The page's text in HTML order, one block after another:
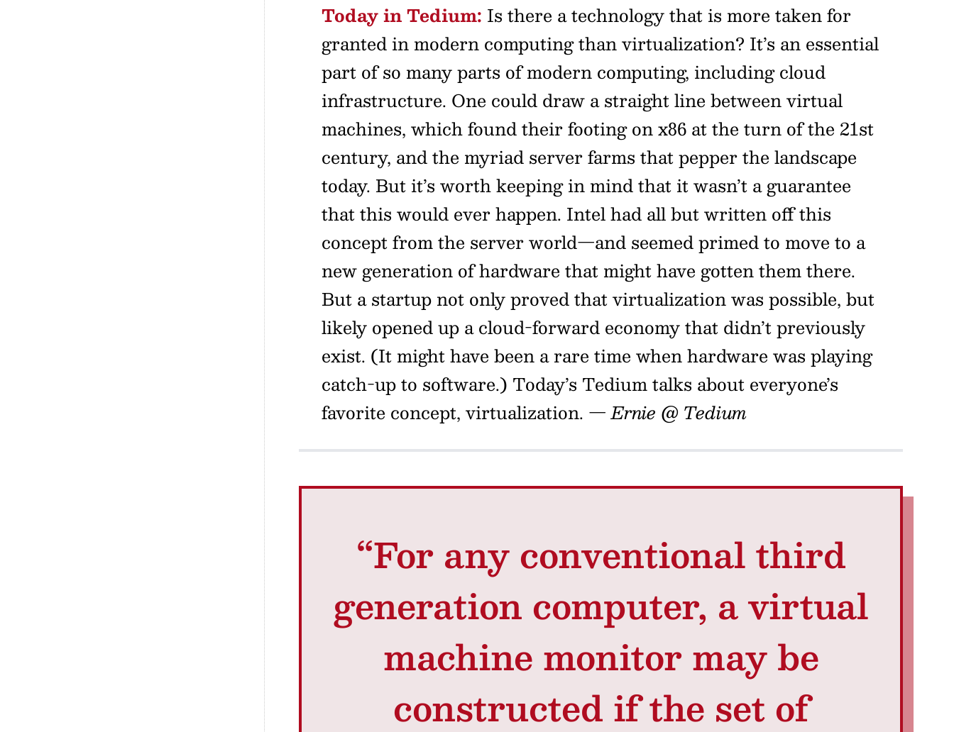
Today in Tedium: Is there a technology that is more taken for
granted in modern computing than virtualization? It’s an essential
part of so many parts of modern computing, including cloud
infrastructure. One could draw a straight line between virtual
machines, which found their footing on x86 at the turn of the 21st
century, and the myriad server farms that pepper the landscape
today. But it’s worth keeping in mind that it wasn’t a guarantee
that this would ever happen. Intel had all but written off this
concept from the server world—and seemed primed to move to a
new generation of hardware that might have gotten them there.
But a startup not only proved that virtualization was possible, but
likely opened up a cloud-forward economy that didn’t previously
exist. (It might have been a rare time when hardware was playing
catch-up to software.) Today’s Tedium talks about everyone’s
favorite concept, virtualization. — Ernie @ Tedium
“For any conventional third
generation computer, a virtual
machine monitor may be
constructed if the set of